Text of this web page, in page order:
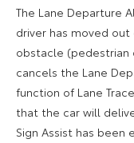
The Lane Departure
driver has moved
obstacle (pedestrian
cancels the Lane
function of Lane
that the car will
Sign Assist has been